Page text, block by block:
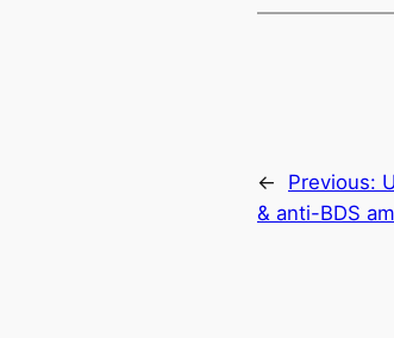
← Previous:
& anti-BDS